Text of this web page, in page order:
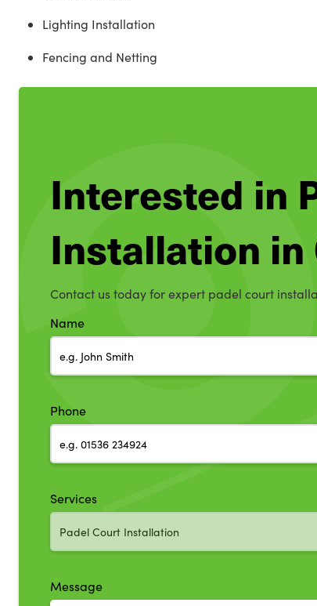
Lighting Installation
Fencing and Netting
Interested in
Installation in
Contact us today for expert padel court
Name
Phone
Services
Message